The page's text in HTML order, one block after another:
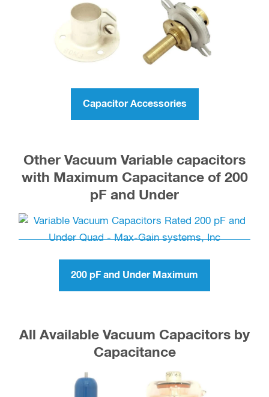
Capacitor Accessories
Other Vacuum Variable capacitors
with Maximum Capacitance of 200
pF and Under
200 pF and Under Maximum
All Available Vacuum Capacitors by
Capacitance